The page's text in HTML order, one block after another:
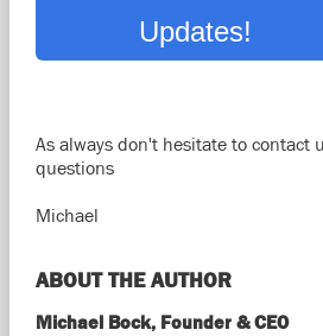
Updates!
As always don't hesitate to contact
questions
Michael
ABOUT THE AUTHOR
Michael Bock, Founder & CEO